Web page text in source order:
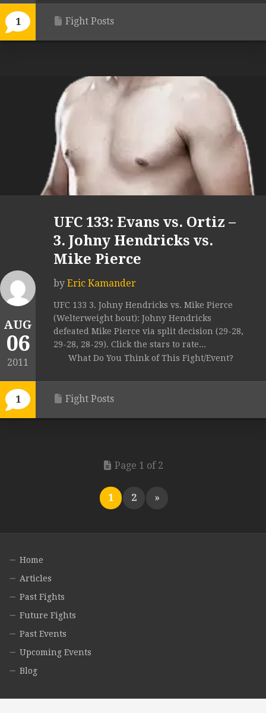
1 Fight Posts
AUG
06
2011
1
UFC 133: Evans vs. Ortiz –
3. Johny Hendricks vs.
Mike Pierce
by Eric Kamander
UFC 133 3. Johny Hendricks vs. Mike Pierce
(Welterweight bout): Johny Hendricks
defeated Mike Pierce via split decision (29-28,
29-28, 28-29). Click the stars to rate...
What Do You Think of This Fight/Event?
Fight Posts
Page 1 of 2
1 2 »
Home
Articles
Past Fights
Future Fights
Past Events
Upcoming Events
Blog